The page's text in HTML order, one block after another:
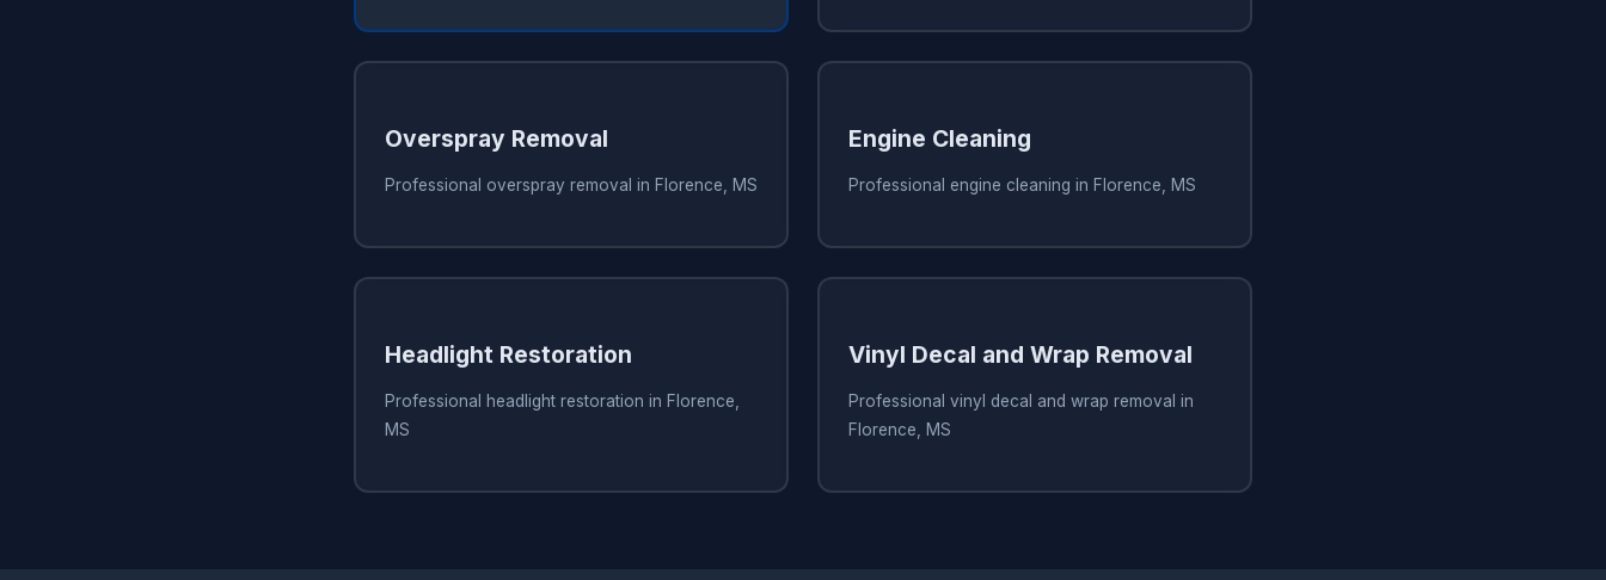
Overspray Removal
Professional overspray removal in Florence, MS
Engine Cleaning
Professional engine cleaning in Florence, MS
Headlight Restoration
Professional headlight restoration in Florence,
MS
Vinyl Decal and Wrap Removal
Professional vinyl decal and wrap removal in
Florence, MS